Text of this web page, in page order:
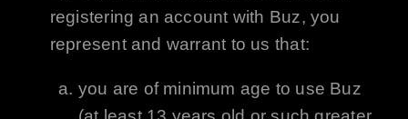
registering an account with Buz, you
represent and warrant to us that:
you are of minimum age to use Buz